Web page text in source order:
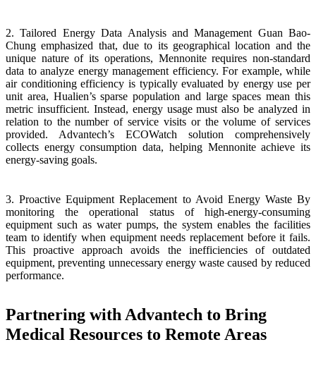
2. Tailored Energy Data Analysis and Management Guan Bao-
Chung emphasized that, due to its geographical location and the
unique nature of its operations, Mennonite requires non-standard
data to analyze energy management efficiency. For example, while
air conditioning efficiency is typically evaluated by energy use per
unit area, Hualien’s sparse population and large spaces mean this
metric insufficient. Instead, energy usage must also be analyzed in
relation to the number of service visits or the volume of services
provided. Advantech’s ECOWatch solution comprehensively
collects energy consumption data, helping Mennonite achieve its
energy-saving goals.
3. Proactive Equipment Replacement to Avoid Energy Waste By
monitoring the operational status of high-energy-consuming
equipment such as water pumps, the system enables the facilities
team to identify when equipment needs replacement before it fails.
This proactive approach avoids the inefficiencies of outdated
equipment, preventing unnecessary energy waste caused by reduced
performance.
Partnering with Advantech to Bring
Medical Resources to Remote Areas